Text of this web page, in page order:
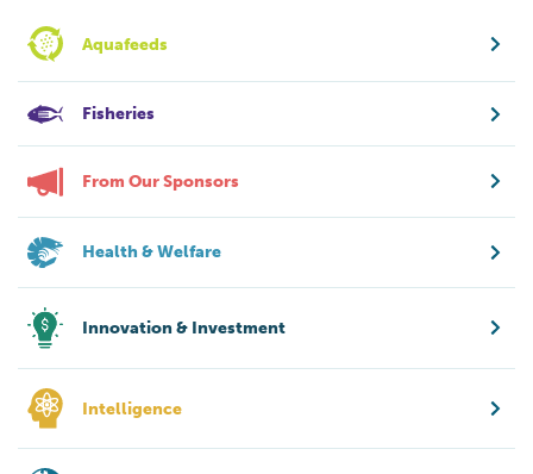
Aquafeeds
Fisheries
From Our Sponsors
Health & Welfare
Innovation & Investment
Intelligence